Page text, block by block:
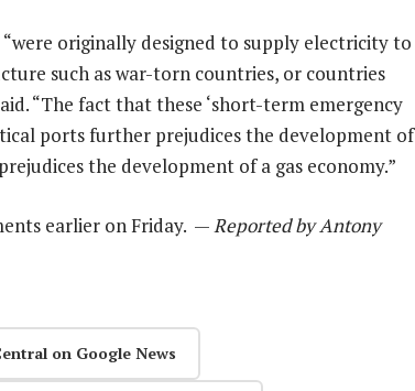
originally designed to supply electricity to
such as war-torn countries, or countries
“The fact that these ‘short-term emergency
ports further prejudices the development of
the development of a gas economy.”
earlier on Friday. —Reported by Antony
on Google News